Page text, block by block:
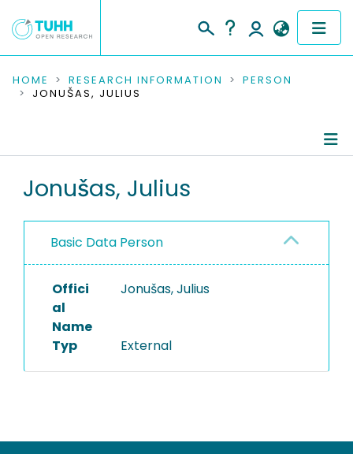
COMMUNITIES & COLLECTIONS
RESEARCH DATA
PEOPLE
PROJECTS
HOME RESEARCH INFORMATION
PERSON
JONUŠAS, JULIUS
Jonušas, Julius
Basic Data Person
Offici
al
Name
Jonušas, Julius
Typ External